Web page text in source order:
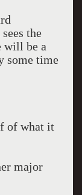
the
will be a
some time
of what it
major